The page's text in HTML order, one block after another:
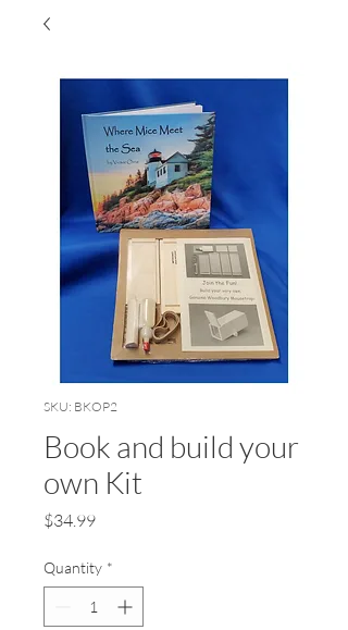
SKU: BKOP2
Book and build your
own Kit
$34.99Price
Quantity *